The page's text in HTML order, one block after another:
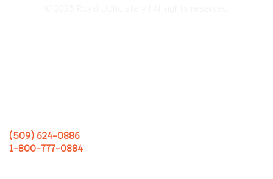
(509) 624-0886
1-800-777-0884